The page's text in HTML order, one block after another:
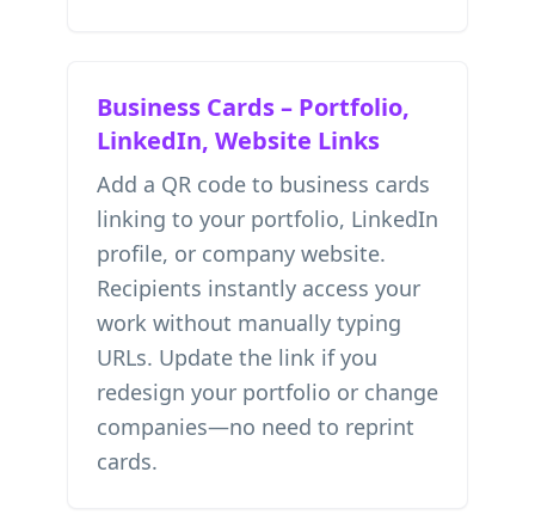
Business Cards – Portfolio,
LinkedIn, Website Links
Add a QR code to business cards
linking to your portfolio, LinkedIn
profile, or company website.
Recipients instantly access your
work without manually typing
URLs. Update the link if you
redesign your portfolio or change
companies—no need to reprint
cards.